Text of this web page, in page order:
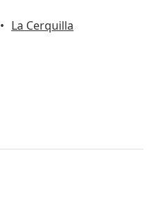
La Cerquilla